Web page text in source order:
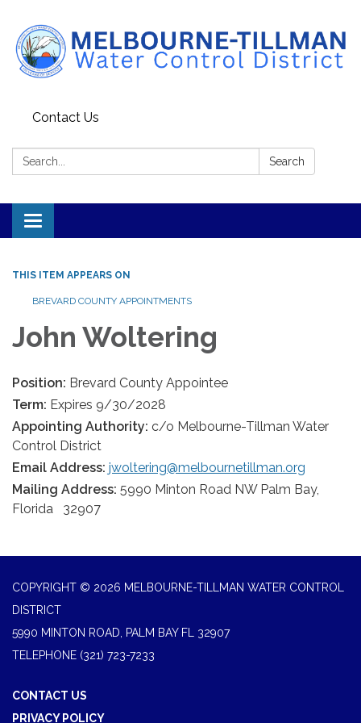
Contact Us
Search: Search
Toggle navigation
THIS ITEM APPEARS ON
BREVARD COUNTY APPOINTMENTS
John Woltering
Position: Brevard County Appointee
Term: Expires 9/30/2028
Appointing Authority: c/o Melbourne-Tillman Water
Control District
Email Address: jwoltering@melbournetillman.org
Mailing Address: 5990 Minton Road NW Palm Bay,
Florida 32907
COPYRIGHT © 2026 MELBOURNE-TILLMAN WATER CONTROL
DISTRICT
5990 MINTON ROAD, PALM BAY FL 32907
TELEPHONE (321) 723-7233
CONTACT US
PRIVACY POLICY